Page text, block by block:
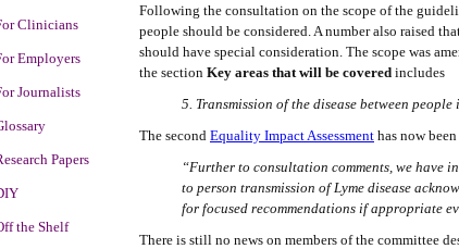
Clinicians
Employers
Journalists
Papers
the Shelf
Following the consultation on the scope of the
people should be considered. A number also raised
should have special consideration. The scope was
the section Key areas that will be covered includes
5. Transmission of the disease between
The second Equality Impact Assessment has now
“Further to consultation comments, we have
to person transmission of Lyme disease
for focused recommendations if appropriate
There is still no news on members of the committee